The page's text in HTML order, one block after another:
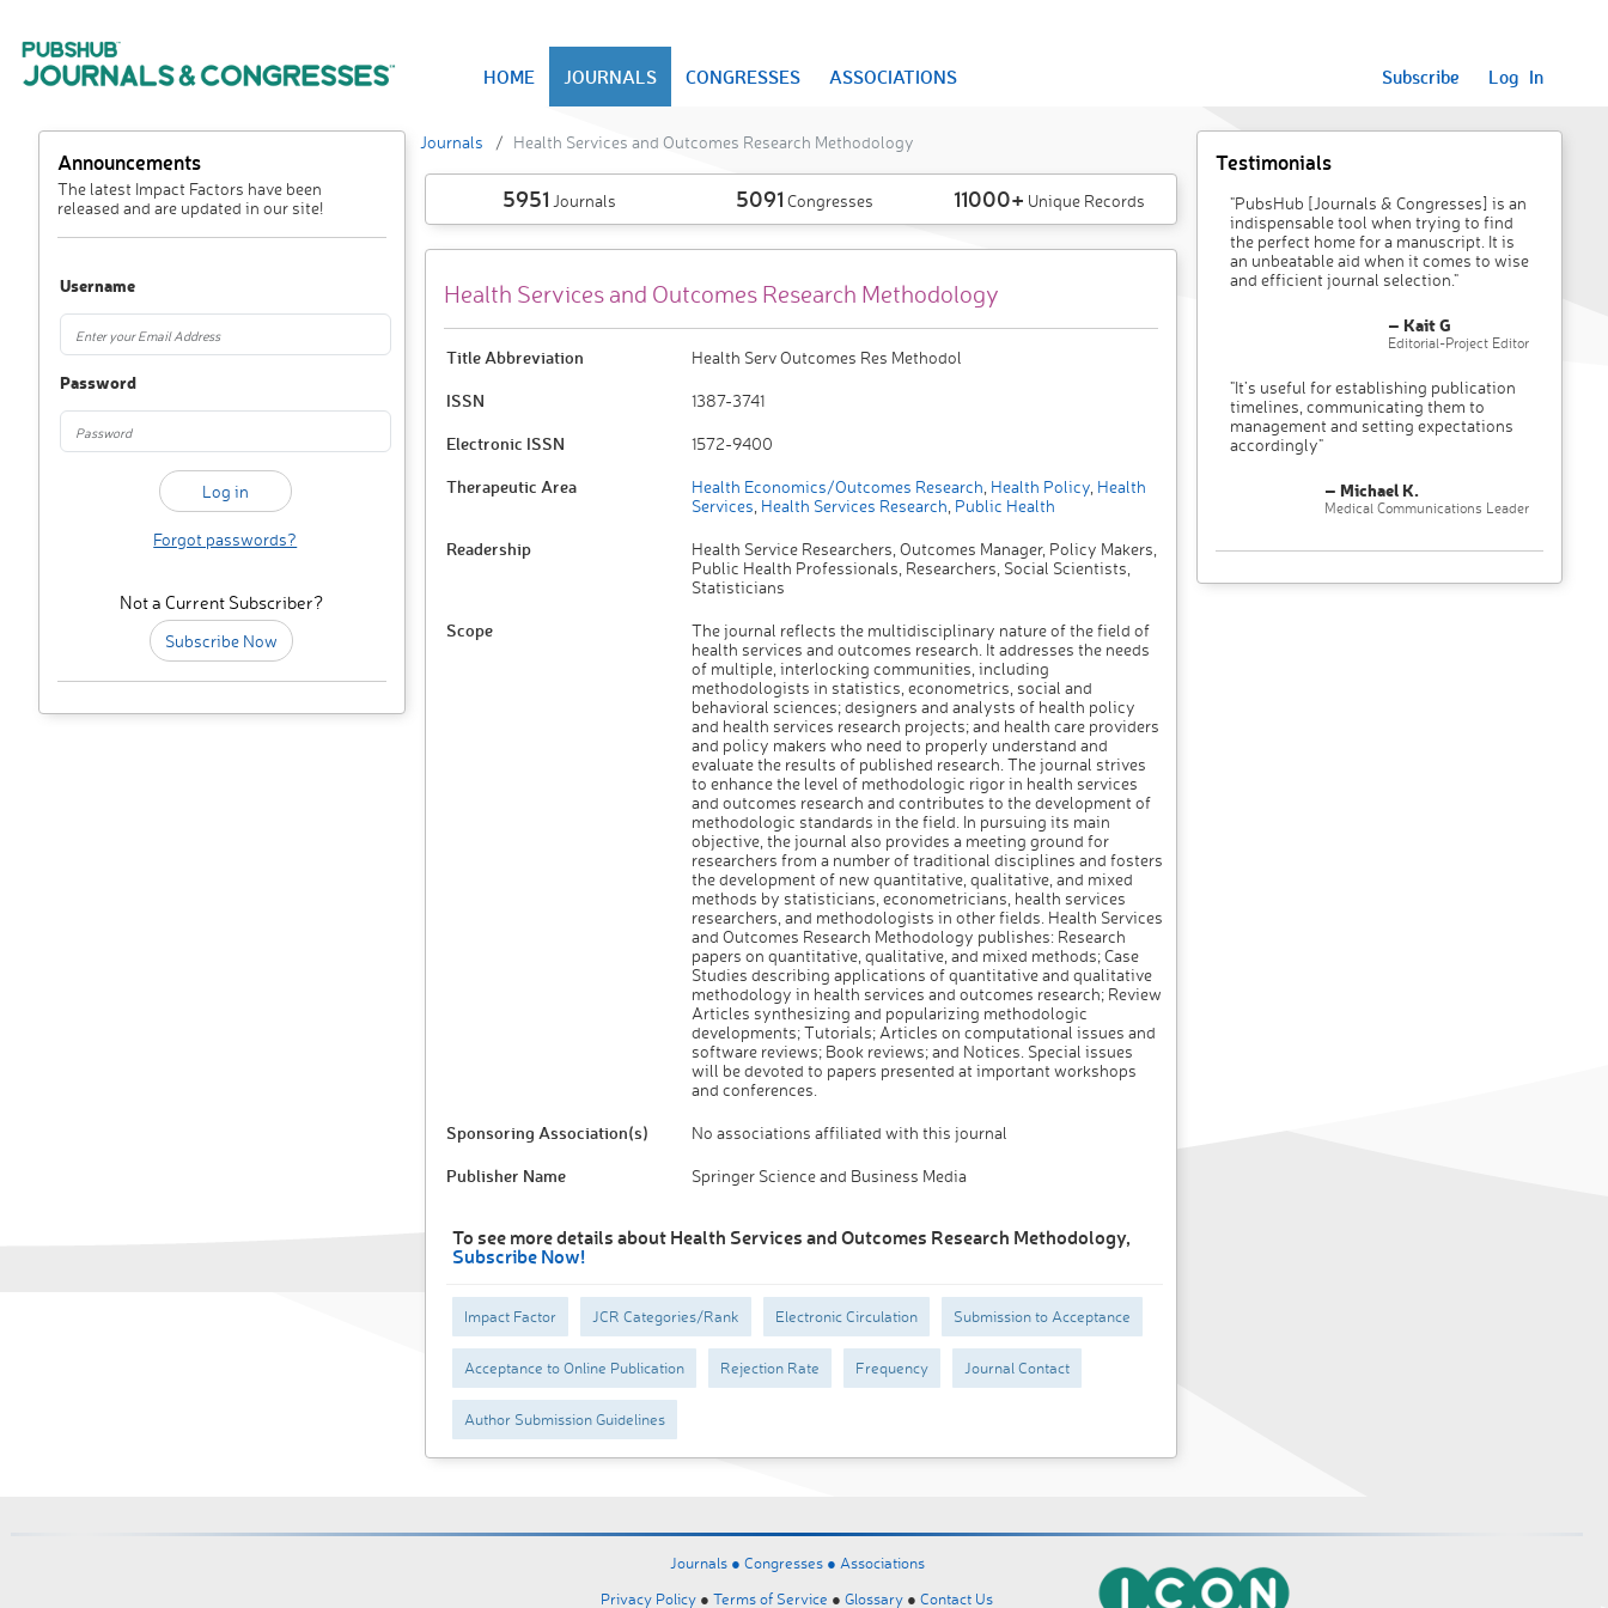
HOME JOURNALS CONGRESSES ASSOCIATIONS Subscribe Log In
Announcements
The latest Impact Factors have been
released and are updated in our site!
Username
Password
Forgot passwords?
Not a Current Subscriber?
Subscribe Now
Journals Health Services and Outcomes Research Methodology
5951 Journals 5091 Congresses 11000+ Unique Records
Health Services and Outcomes Research Methodology
Title Abbreviation Health Serv Outcomes Res Methodol
ISSN 1387-3741
Electronic ISSN 1572-9400
Therapeutic Area Health Economics/Outcomes Research Health Policy, Health
Services Health Services Research Public Health
Readership
Health Service Researchers, Outcomes Manager, Policy Makers,
Public Health Professionals, Researchers, Social Scientists,
Statisticians
Scope
The journal reflects the multidisciplinary nature of the field of
health services and outcomes research. It addresses the needs
of multiple, interlocking communities, including
methodologists in statistics, econometrics, social and
behavioral sciences; designers and analysts of health policy
and health services research projects; and health care providers
and policy makers who need to properly understand and
evaluate the results of published research. The journal strives
to enhance the level of methodologic rigor in health services
and outcomes research and contributes to the development of
methodologic standards in the field. In pursuing its main
objective, the journal also provides a meeting ground for
researchers from a number of traditional disciplines and fosters
the development of new quantitative, qualitative, and mixed
methods by statisticians, econometricians, health services
researchers, and methodologists in other fields. Health Services
and Outcomes Research Methodology publishes: Research
papers on quantitative, qualitative, and mixed methods; Case
Studies describing applications of quantitative and qualitative
methodology in health services and outcomes research; Review
Articles synthesizing and popularizing methodologic
developments; Tutorials; Articles on computational issues and
software reviews; Book reviews; and Notices. Special issues
will be devoted to papers presented at important workshops
and conferences.
Sponsoring Association(s) No associations affiliated with this journal
Publisher Name Springer Science and Business Media
To see more details about Health Services and Outcomes Research Methodology,
Subscribe Now!
Impact Factor JCR Categories/Rank Electronic Circulation Submission to Acceptance
Acceptance to Online Publication Rejection Rate Frequency Journal Contact
Author Submission Guidelines
Testimonials
"PubsHub [Journals & Congresses] is an
indispensable tool when trying to find
the perfect home for a manuscript. It is
an unbeatable aid when it comes to wise
and efficient journal selection."
– Kait G
Editorial-Project Editor
"It’s useful for establishing publication
timelines, communicating them to
management and setting expectations
accordingly"
– Michael K.
Medical Communications Leader
Journals ● Congresses ● Associations
Privacy Policy ● Terms of Service ● Glossary ● Contact Us